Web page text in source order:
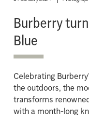
Burberry
Blue
Celebrating
the outdoors, the
transforms
with a month-long